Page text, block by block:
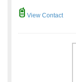
View Contact